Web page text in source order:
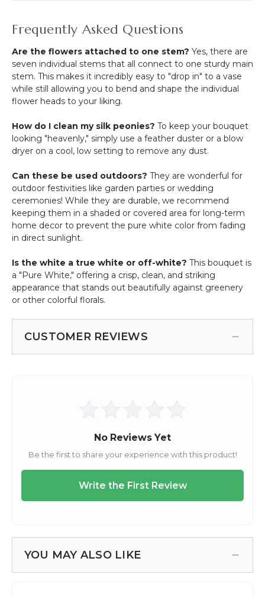
Frequently Asked Questions
Are the flowers attached to one stem? Yes, there are
seven individual stems that all connect to one sturdy main
stem. This makes it incredibly easy to "drop in" to a vase
while still allowing you to bend and shape the individual
flower heads to your liking.
How do I clean my silk peonies? To keep your bouquet
looking "heavenly," simply use a feather duster or a blow
dryer on a cool, low setting to remove any dust.
Can these be used outdoors? They are wonderful for
outdoor festivities like garden parties or wedding
ceremonies! While they are durable, we recommend
keeping them in a shaded or covered area for long-term
home decor to prevent the pure white color from fading
in direct sunlight.
Is the white a true white or off-white? This bouquet is
a "Pure White," offering a crisp, clean, and striking
appearance that stands out beautifully against greenery
or other colorful florals.
CUSTOMER REVIEWS
YOU MAY ALSO LIKE